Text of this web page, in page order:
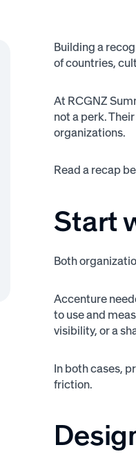
Building a
of countries,
At RCGNZ
not a perk.
organizations.
Read a recap
Start
Both
Accenture
to use and
visibility, or a
In both cases,
friction.